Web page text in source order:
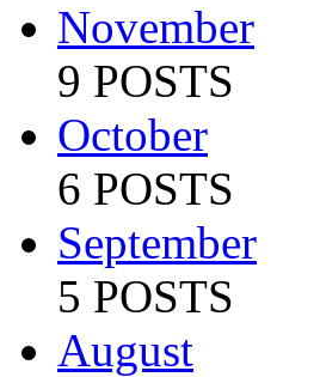
November
9 POSTS
October
6 POSTS
September
5 POSTS
August